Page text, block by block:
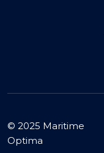
© 2025 Maritime
Optima